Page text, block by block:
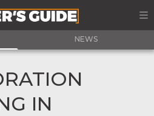
NEWS
IN